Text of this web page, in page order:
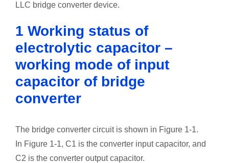
LLC bridge converter device.
1 Working status of
electrolytic capacitor –
working mode of input
capacitor of bridge
converter
The bridge converter circuit is shown in Figure 1-1.
In Figure 1-1, C1 is the converter input capacitor, and
C2 is the converter output capacitor.